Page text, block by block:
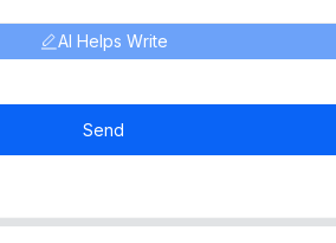
AI Helps Write
Send